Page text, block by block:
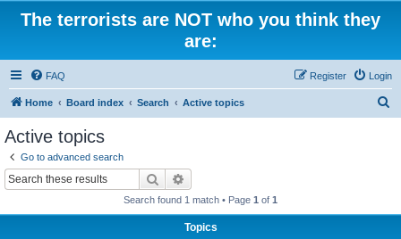
The terrorists are NOT who you think they
are:
FAQ Login
Register
Home Board index Search Active topics
Active topics
Go to advanced search
Search
Search found 1 match • Page 1 of 1
Topics